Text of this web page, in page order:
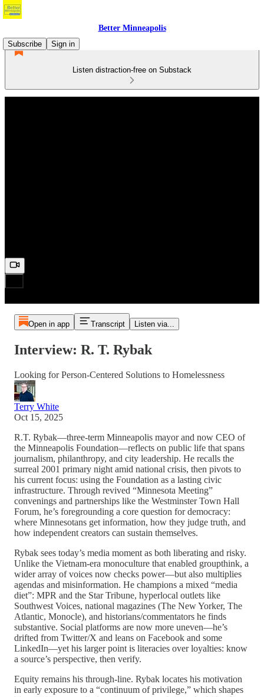
Better Minneapolis
Subscribe
Sign in
Listen distraction-free on Substack
Open in app Transcript Listen via...
Interview: R. T. Rybak
Looking for Person-Centered Solutions to Homelessness
Terry White
Oct 15, 2025
R.T. Rybak—three-term Minneapolis mayor and now CEO of
the Minneapolis Foundation—reflects on public life that spans
journalism, philanthropy, and city leadership. He recalls the
surreal 2001 primary night amid national crisis, then pivots to
his current focus: using the Foundation as a lasting civic
infrastructure. Through revived “Minnesota Meeting”
convenings and partnerships like the Westminster Town Hall
Forum, he’s foregrounding a core question for democracy:
where Minnesotans get information, how they judge truth, and
how independent creators can sustain themselves.
Rybak sees today’s media moment as both liberating and risky.
Unlike the Vietnam-era monoculture that enabled groupthink, a
wider array of voices now checks power—but also multiplies
agendas and misinformation. He champions a mixed “media
diet”: MPR and the Star Tribune, hyperlocal outlets like
Southwest Voices, national magazines (The New Yorker, The
Atlantic, Monocle), and historians/commentators he finds
substantive. Social platforms are now more uneven—he’s
drifted from Twitter/X and leans on Facebook and some
LinkedIn—yet his larger point is literacies over loyalties: know
a source’s perspective, then verify.
Equity remains his through-line. Rybak locates his motivation
in early exposure to a “continuum of privilege,” which shapes